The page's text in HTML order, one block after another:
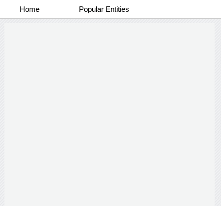
Home Popular Entities